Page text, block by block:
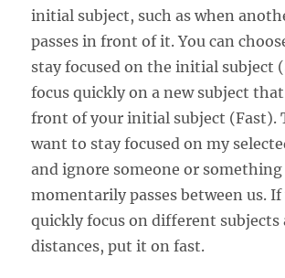
initial subject, such as when
passes in front of it. You can
stay focused on the initial subject
focus quickly on a new subject
front of your initial subject (Fast).
want to stay focused on my
and ignore someone or
momentarily passes between us.
quickly focus on different
distances, put it on fast.